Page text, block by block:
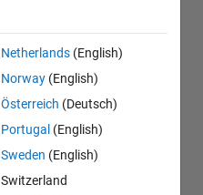
Netherlands (English)
Norway (English)
Österreich (Deutsch)
Portugal (English)
Sweden (English)
Switzerland